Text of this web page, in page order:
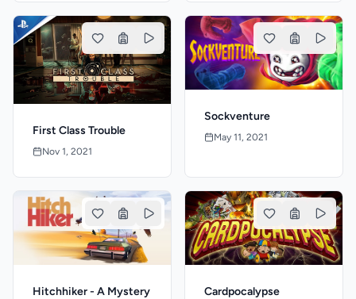
First Class Trouble
Nov 1, 2021
Sockventure
May 11, 2021
Hitchhiker - A Mystery
Cardpocalypse